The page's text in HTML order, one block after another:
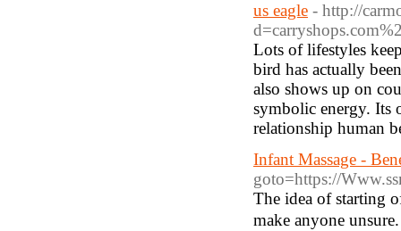
us eagle - http://
Lots of lifestyles
bird has actually
also shows up on
symbolic energy. Its
relationship human
Infant Massage -
goto=https://
The idea of starting
makе аnyone